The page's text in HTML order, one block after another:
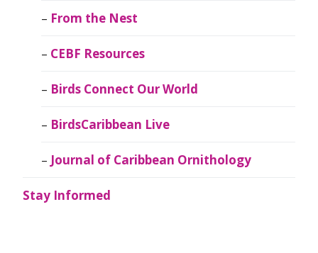
From the Nest
CEBF Resources
Birds Connect Our World
BirdsCaribbean Live
Journal of Caribbean Ornithology
Stay Informed